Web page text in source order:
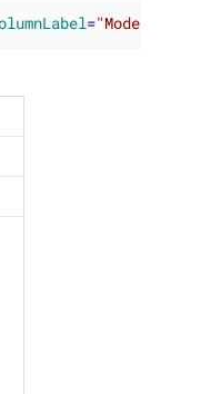
="Moderators"